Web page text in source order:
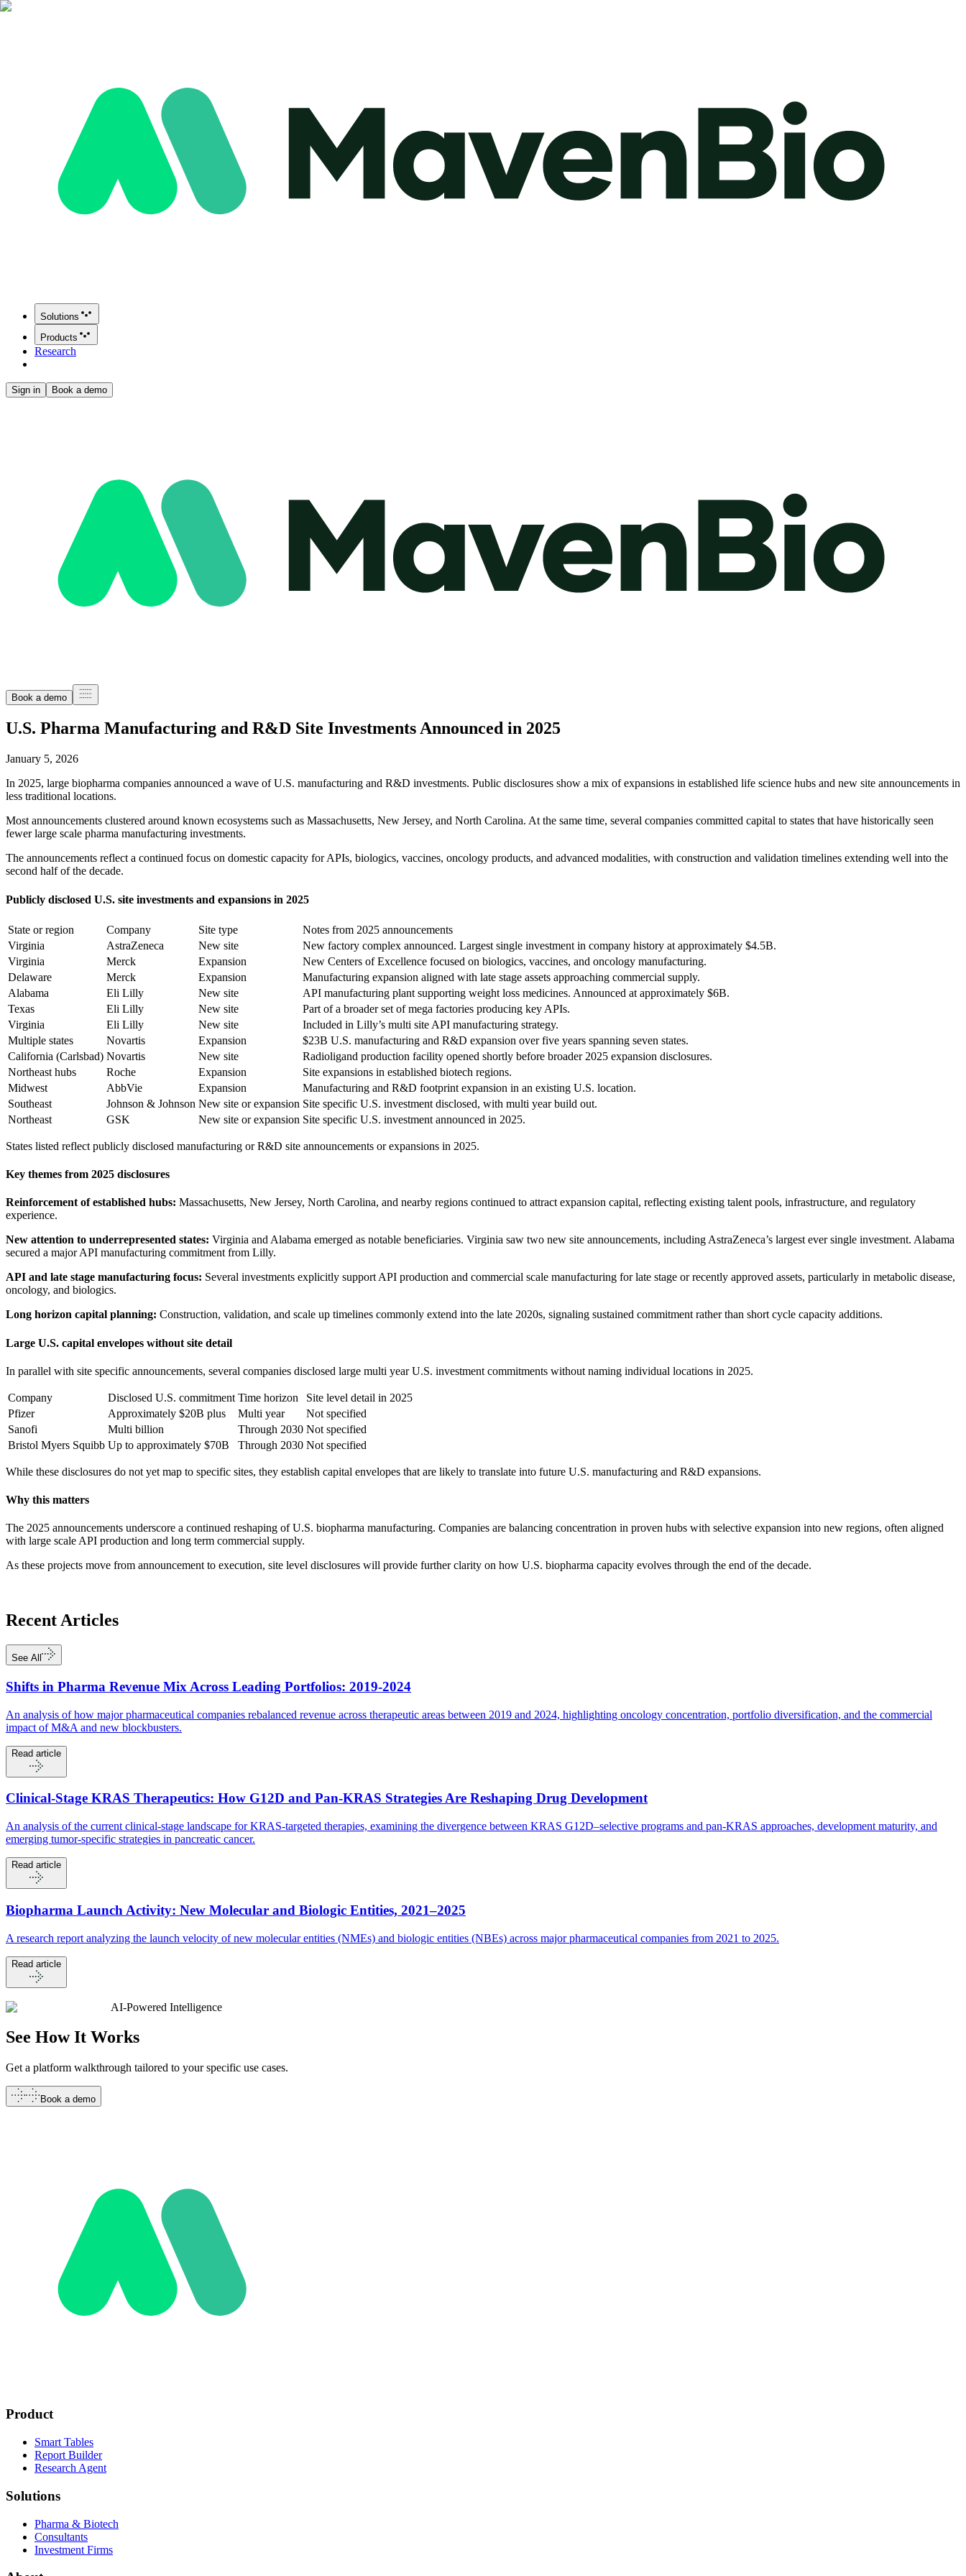
Solutions
Products
Research
Sign in Book a demo
Book a demo
U.S. Pharma Manufacturing and R&D Site Investments Announced in 2025
January 5, 2026
In 2025, large biopharma companies announced a wave of U.S. manufacturing and R&D investments. Public disclosures show a mix of expansions in established life science hubs and new site announcements in
less traditional locations.
Most announcements clustered around known ecosystems such as Massachusetts, New Jersey, and North Carolina. At the same time, several companies committed capital to states that have historically seen
fewer large scale pharma manufacturing investments.
The announcements reflect a continued focus on domestic capacity for APIs, biologics, vaccines, oncology products, and advanced modalities, with construction and validation timelines extending well into the
second half of the decade.
Publicly disclosed U.S. site investments and expansions in 2025
State or region Company Site type
Notes from 2025 announcements
Virginia
AstraZeneca New site
New factory complex announced. Largest single investment in company history at approximately $4.5B.
Virginia
Merck Expansion
New Centers of Excellence focused on biologics, vaccines, and oncology manufacturing.
Delaware
Merck Expansion
Manufacturing expansion aligned with late stage assets approaching commercial supply.
Alabama
Eli Lilly New site
API manufacturing plant supporting weight loss medicines. Announced at approximately $6B.
Texas
Eli Lilly New site
Part of a broader set of mega factories producing key APIs.
Virginia
Eli Lilly New site
Included in Lilly’s multi site API manufacturing strategy.
Multiple states
Novartis Expansion
$23B U.S. manufacturing and R&D expansion over five years spanning seven states.
California (Carlsbad) Novartis New site
Radioligand production facility opened shortly before broader 2025 expansion disclosures.
Northeast hubs
Roche Expansion
Site expansions in established biotech regions.
Midwest
AbbVie Expansion
Manufacturing and R&D footprint expansion in an existing U.S. location.
Southeast
Johnson & Johnson New site or expansion Site specific U.S. investment disclosed, with multi year build out.
Northeast
GSK New site or expansion Site specific U.S. investment announced in 2025.
States listed reflect publicly disclosed manufacturing or R&D site announcements or expansions in 2025.
Key themes from 2025 disclosures
Reinforcement of established hubs: Massachusetts, New Jersey, North Carolina, and nearby regions continued to attract expansion capital, reflecting existing talent pools, infrastructure, and regulatory
experience.
New attention to underrepresented states: Virginia and Alabama emerged as notable beneficiaries. Virginia saw two new site announcements, including AstraZeneca’s largest ever single investment. Alabama
secured a major API manufacturing commitment from Lilly.
API and late stage manufacturing focus: Several investments explicitly support API production and commercial scale manufacturing for late stage or recently approved assets, particularly in metabolic disease,
oncology, and biologics.
Long horizon capital planning: Construction, validation, and scale up timelines commonly extend into the late 2020s, signaling sustained commitment rather than short cycle capacity additions.
Large U.S. capital envelopes without site detail
In parallel with site specific announcements, several companies disclosed large multi year U.S. investment commitments without naming individual locations in 2025.
Company Disclosed U.S. commitment Time horizon
Site level detail in 2025
Pfizer
Approximately $20B plus Multi year
Not specified
Sanofi
Multi billion Through 2030 Not specified
Bristol Myers Squibb Up to approximately $70B Through 2030 Not specified
While these disclosures do not yet map to specific sites, they establish capital envelopes that are likely to translate into future U.S. manufacturing and R&D expansions.
Why this matters
The 2025 announcements underscore a continued reshaping of U.S. biopharma manufacturing. Companies are balancing concentration in proven hubs with selective expansion into new regions, often aligned
with large scale API production and long term commercial supply.
As these projects move from announcement to execution, site level disclosures will provide further clarity on how U.S. biopharma capacity evolves through the end of the decade.
RecentArticles
See All
Shifts in Pharma Revenue Mix Across Leading Portfolios: 2019-2024
An analysis of how major pharmaceutical companies rebalanced revenue across therapeutic areas between 2019 and 2024, highlighting oncology concentration, portfolio diversification, and the commercial
impact of M&A and new blockbusters.
Read article
Clinical-Stage KRAS Therapeutics: How G12D and Pan-KRAS Strategies Are Reshaping Drug Development
An analysis of the current clinical-stage landscape for KRAS-targeted therapies, examining the divergence between KRAS G12D–selective programs and pan-KRAS approaches, development maturity, and
emerging tumor-specific strategies in pancreatic cancer.
Read article
Biopharma Launch Activity: New Molecular and Biologic Entities, 2021–2025
A research report analyzing the launch velocity of new molecular entities (NMEs) and biologic entities (NBEs) across major pharmaceutical companies from 2021 to 2025.
Read article
AI-Powered Intelligence
See How It Works
Get a platform walkthrough tailored to your specific use cases.
Book a demo
Product
Smart Tables
Report Builder
Research Agent
Solutions
Pharma & Biotech
Consultants
Investment Firms